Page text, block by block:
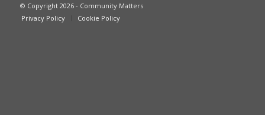
© Copyright 2026 - Community Matters
Privacy Policy
Cookie Policy